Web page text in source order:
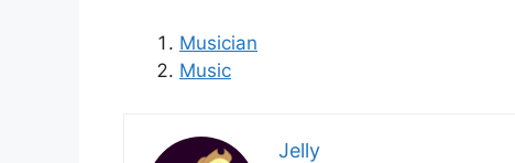
Musician
Music
Jelly